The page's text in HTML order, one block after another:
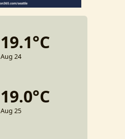
19.1°C
Aug 24
19.0°C
Aug 25